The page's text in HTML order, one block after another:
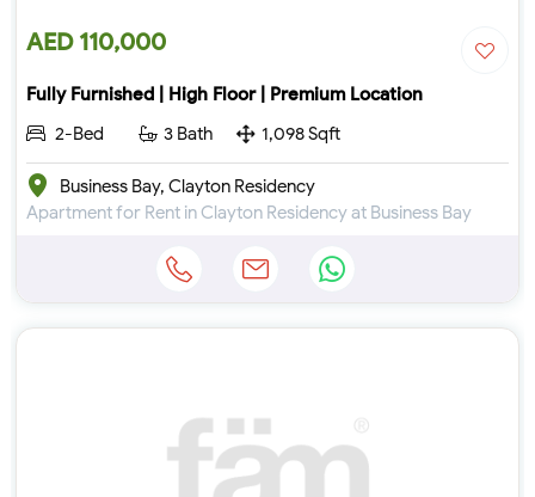
AED 110,000
Fully Furnished | High Floor | Premium Location
2-Bed
3 Bath 1,098 Sqft
Business Bay, Clayton Residency
Apartment for Rent in Clayton Residency at Business Bay